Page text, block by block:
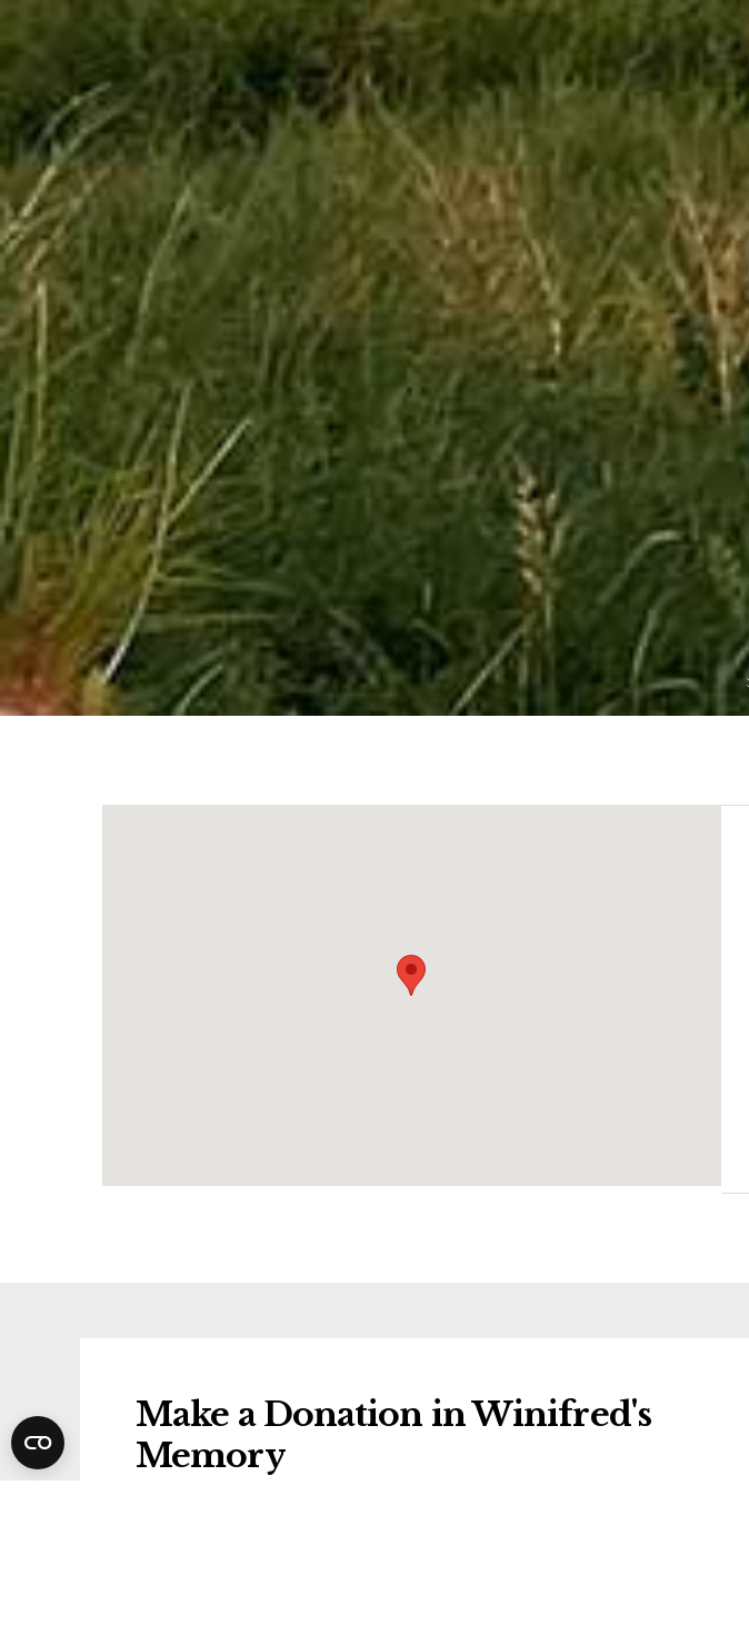
Make a Donation in Winifred's
Memory